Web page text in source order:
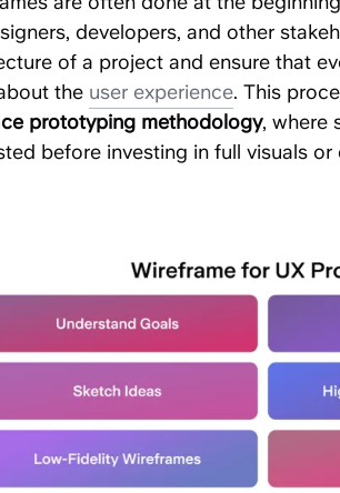
developers, and other
of a project and ensure that
the user experience. This
prototyping methodology, where
before investing in full visuals or